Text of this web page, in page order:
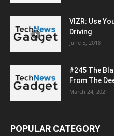
VIZR: Use
Driving
June 5, 2018
#245 The
From The
March 24, 2021
POPULAR CATEGORY